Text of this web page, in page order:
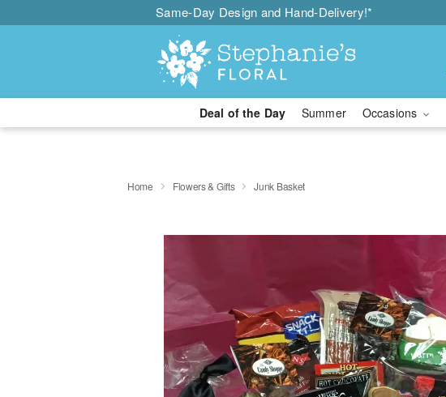
Same-Day Design and Hand-Delivery!*
Deal of the Day Summer Occasions
Home Flowers & Gifts Junk Basket